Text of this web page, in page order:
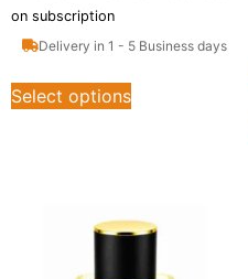
on subscription
Delivery in 1 - 5 Business days
Select options